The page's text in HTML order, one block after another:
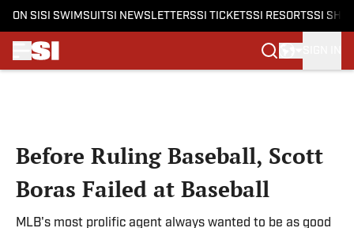
ON SI SI SWIMSUITSI NEWSLETTERSSI TICKETSSI RESORTSSI
Before Ruling Baseball, Scott
Boras Failed at Baseball
MLB's most prolific agent always wanted to be as good